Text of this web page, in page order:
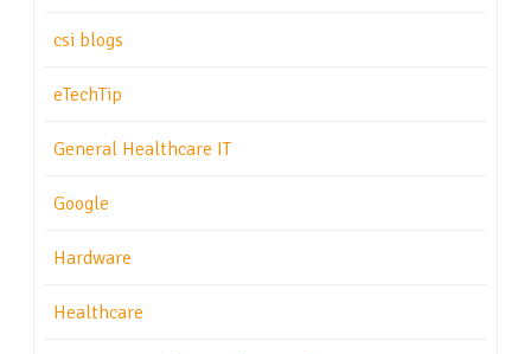
csi blogs
eTechTip
General Healthcare IT
Google
Hardware
Healthcare